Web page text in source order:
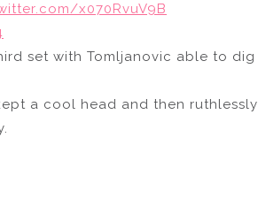
x070RvuV9B
set with Tomljanovic able to dig
a cool head and then ruthlessly